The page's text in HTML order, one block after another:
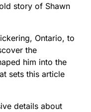
story of Shawn
Ontario, to
the
him into the
sets this article
details about